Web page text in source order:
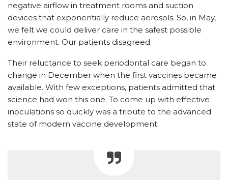
negative airflow in treatment rooms and suction
devices that exponentially reduce aerosols. So, in May,
we felt we could deliver care in the safest possible
environment. Our patients disagreed.
Their reluctance to seek periodontal care began to
change in December when the first vaccines became
available. With few exceptions, patients admitted that
science had won this one. To come up with effective
inoculations so quickly was a tribute to the advanced
state of modern vaccine development.